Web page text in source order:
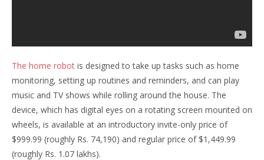
The home robot is designed to take up tasks such as home
monitoring, setting up routines and reminders, and can play
music and TV shows while rolling around the house. The
device, which has digital eyes on a rotating screen mounted on
wheels, is available at an introductory invite-only price of
$999.99 (roughly Rs. 74,190) and regular price of $1,449.99
(roughly Rs. 1.07 lakhs).